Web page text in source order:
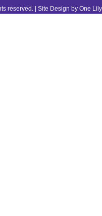
reserved. | Site Design by One